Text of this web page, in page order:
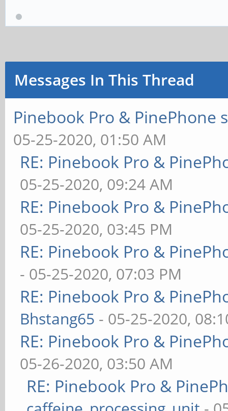
Messages In This Thread
Pinebook Pro & PinePhone
05-25-2020, 01:50 AM
RE: Pinebook Pro &
05-25-2020, 09:24 AM
RE: Pinebook Pro &
05-25-2020, 03:45 PM
RE: Pinebook Pro &
- 05-25-2020, 07:03 PM
RE: Pinebook Pro &
Bhstang65 - 05-25-2020,
RE: Pinebook Pro &
05-26-2020, 03:50 AM
RE: Pinebook Pro &